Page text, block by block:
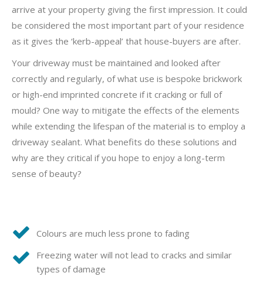
arrive at your property giving the first impression. It could
be considered the most important part of your residence
as it gives the ‘kerb-appeal’ that house-buyers are after.
Your driveway must be maintained and looked after
correctly and regularly, of what use is bespoke brickwork
or high-end imprinted concrete if it cracking or full of
mould? One way to mitigate the effects of the elements
while extending the lifespan of the material is to employ a
driveway sealant. What benefits do these solutions and
why are they critical if you hope to enjoy a long-term
sense of beauty?
Colours are much less prone to fading
Freezing water will not lead to cracks and similar
types of damage